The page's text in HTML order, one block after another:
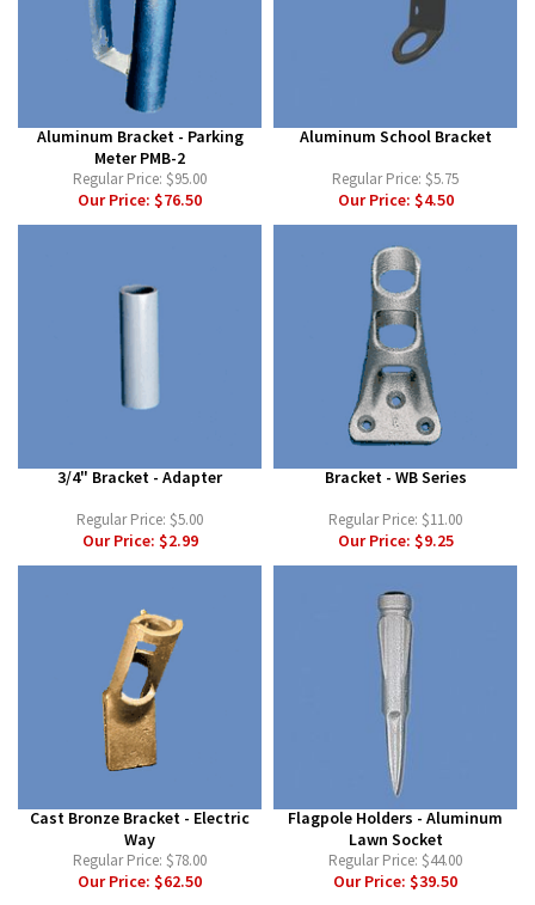
Aluminum Bracket - Parking
Meter PMB-2
Regular Price: $95.00
Our Price: $76.50
Aluminum School Bracket
Regular Price: $5.75
Our Price: $4.50
3/4" Bracket - Adapter
Regular Price: $5.00
Our Price: $2.99
Bracket - WB Series
Regular Price: $11.00
Our Price: $9.25
Cast Bronze Bracket - Electric
Way
Regular Price: $78.00
Our Price: $62.50
Flagpole Holders - Aluminum
Lawn Socket
Regular Price: $44.00
Our Price: $39.50